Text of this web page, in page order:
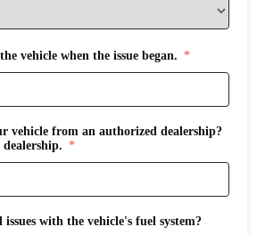
vehicle when the issue began.
vehicle from an authorized dealership?
issues with the vehicle's fuel system?